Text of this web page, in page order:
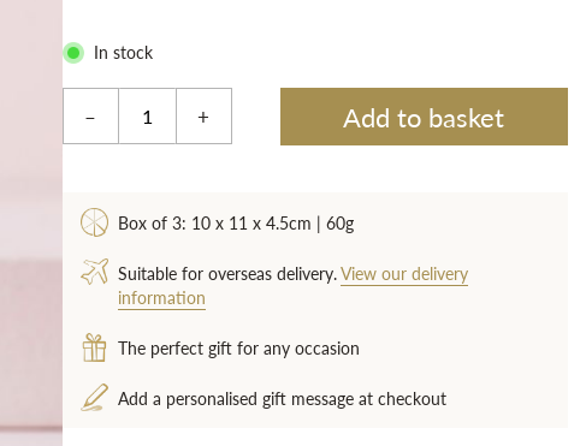
In stock
– + Add to basket
Box of 3: 10 x 11 x 4.5cm | 60g
Suitable for overseas delivery.View our delivery
information
The perfect gift for any occasion
Add a personalised gift message at checkout